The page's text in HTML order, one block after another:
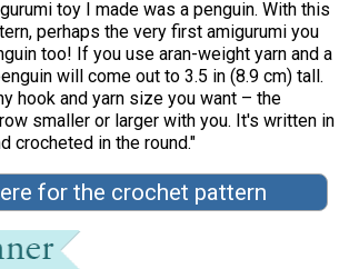
toy I made was a penguin. With this
perhaps the very first amigurumi you
too! If you use aran-weight yarn and a
will come out to 3.5 in (8.9 cm) tall.
hook and yarn size you want – the
smaller or larger with you. It's written in
crocheted in the round."
for the crochet pattern